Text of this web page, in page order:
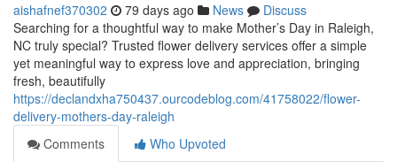
aishafnef370302 79 days ago News
Discuss
Searching for a thoughtful way to make Mother’s Day in Raleigh,
NC truly special? Trusted flower delivery services offer a simple
yet meaningful way to express love and appreciation, bringing
fresh, beautifully
https://declandxha750437.ourcodeblog.com/41758022/flower-
delivery-mothers-day-raleigh
Comments
Who Upvoted